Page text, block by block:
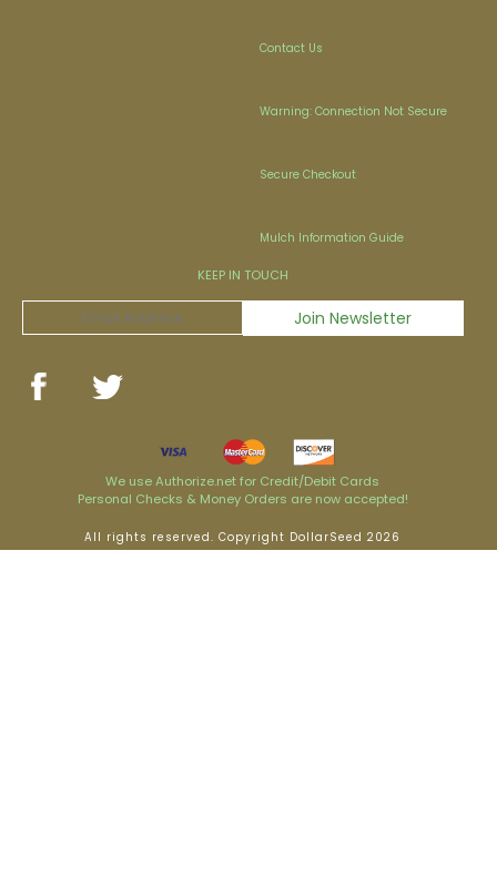
Contact Us
Warning: Connection Not Secure
Secure Checkout
Mulch Information Guide
KEEP IN TOUCH
We use Authorize.net for Credit/Debit Cards
Personal Checks & Money Orders are now accepted!
All rights reserved. Copyright DollarSeed 2026